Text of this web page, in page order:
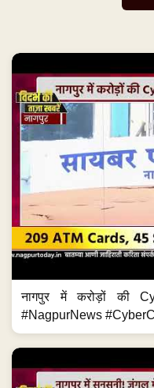
नागपुर में करोड़ों की
#NagpurNews